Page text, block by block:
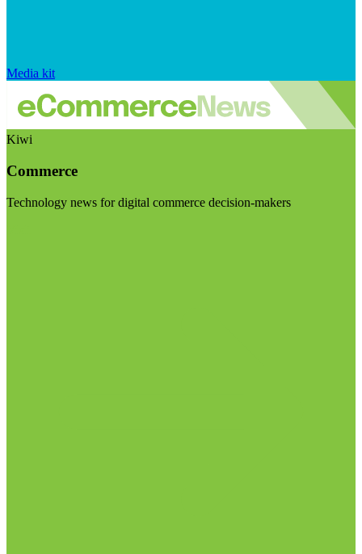
Media kit
Kiwi
Commerce
Technology news for digital commerce decision-makers